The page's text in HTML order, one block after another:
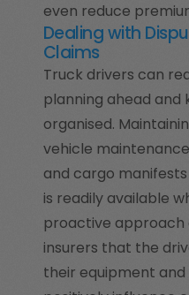
even reduce
Dealing with
Claims
Truck drivers can
planning ahead and
organised.
vehicle
and cargo
is readily available
proactive approach
insurers that the
their equipment